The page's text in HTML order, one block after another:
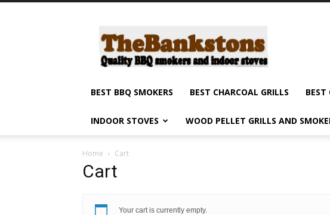
smokers
and
grills,
stoves
products
BEST BBQ SMOKERS BEST CHARCOAL GRILLS BEST
INDOOR STOVES WOOD PELLET GRILLS AND
Home Cart
Cart
Your cart is currently empty.